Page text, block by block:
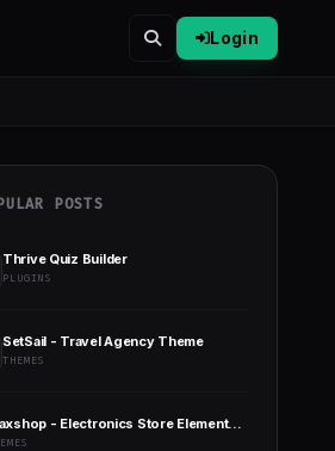
Login
POSTS
Thrive Quiz Builder
PLUGINS
SetSail - Travel Agency Theme
THEMES
Maxshop - Electronics Store Elementor WooCommerce WordPress Theme